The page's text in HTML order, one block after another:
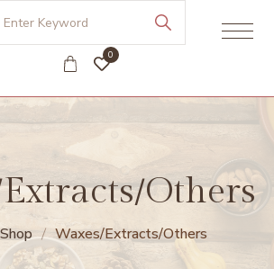
0
Others
Shop Waxes/Extracts/Others